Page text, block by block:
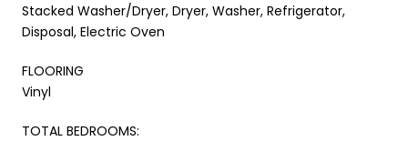
Stacked Washer/Dryer, Dryer, Washer, Refrigerator,
Disposal, Electric Oven
FLOORING
Vinyl
TOTAL BEDROOMS: